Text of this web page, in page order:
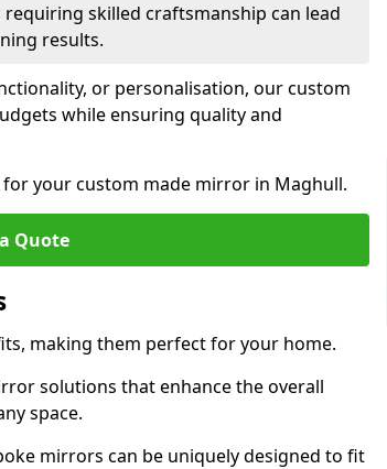
skilled craftsmanship can lead
results.
or personalisation, our custom
while ensuring quality and
your custom made mirror in Maghull.
Quote
making them perfect for your home.
solutions that enhance the overall
space.
mirrors can be uniquely designed to fit